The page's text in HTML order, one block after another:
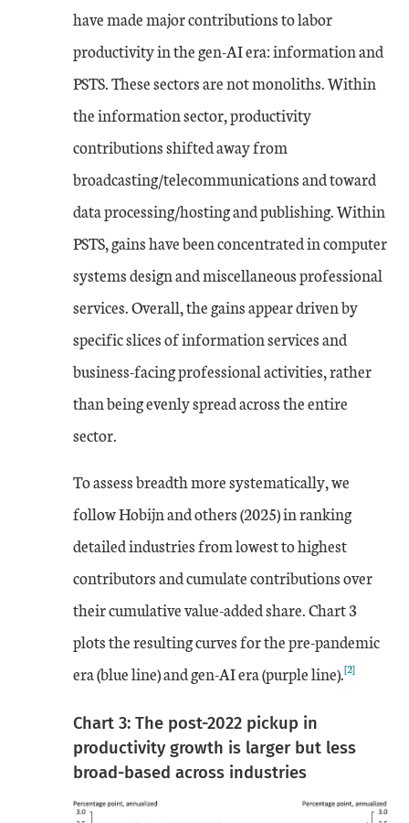
have made major contributions to labor
productivity in the gen-AI era: information and
PSTS. These sectors are not monoliths. Within
the information sector, productivity
contributions shifted away from
broadcasting/telecommunications and toward
data processing/hosting and publishing. Within
PSTS, gains have been concentrated in computer
systems design and miscellaneous professional
services. Overall, the gains appear driven by
specific slices of information services and
business-facing professional activities, rather
than being evenly spread across the entire
sector.
To assess breadth more systematically, we
follow Hobijn and others (2025) in ranking
detailed industries from lowest to highest
contributors and cumulate contributions over
their cumulative value-added share. Chart 3
plots the resulting curves for the pre-pandemic
era (blue line) and gen-AI era (purple line).[2]
Chart 3: The post-2022 pickup in
productivity growth is larger but less
broad-based across industries